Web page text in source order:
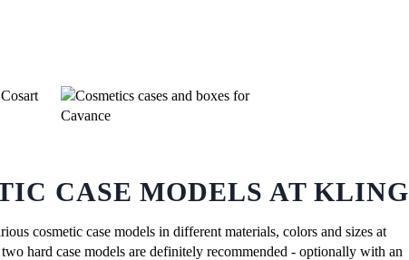
CASE MODELS AT KLING
cosmetic case models in different materials, colors and sizes at
hard case models are definitely recommended - optionally with an